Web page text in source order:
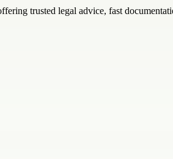
trusted legal advice, fast